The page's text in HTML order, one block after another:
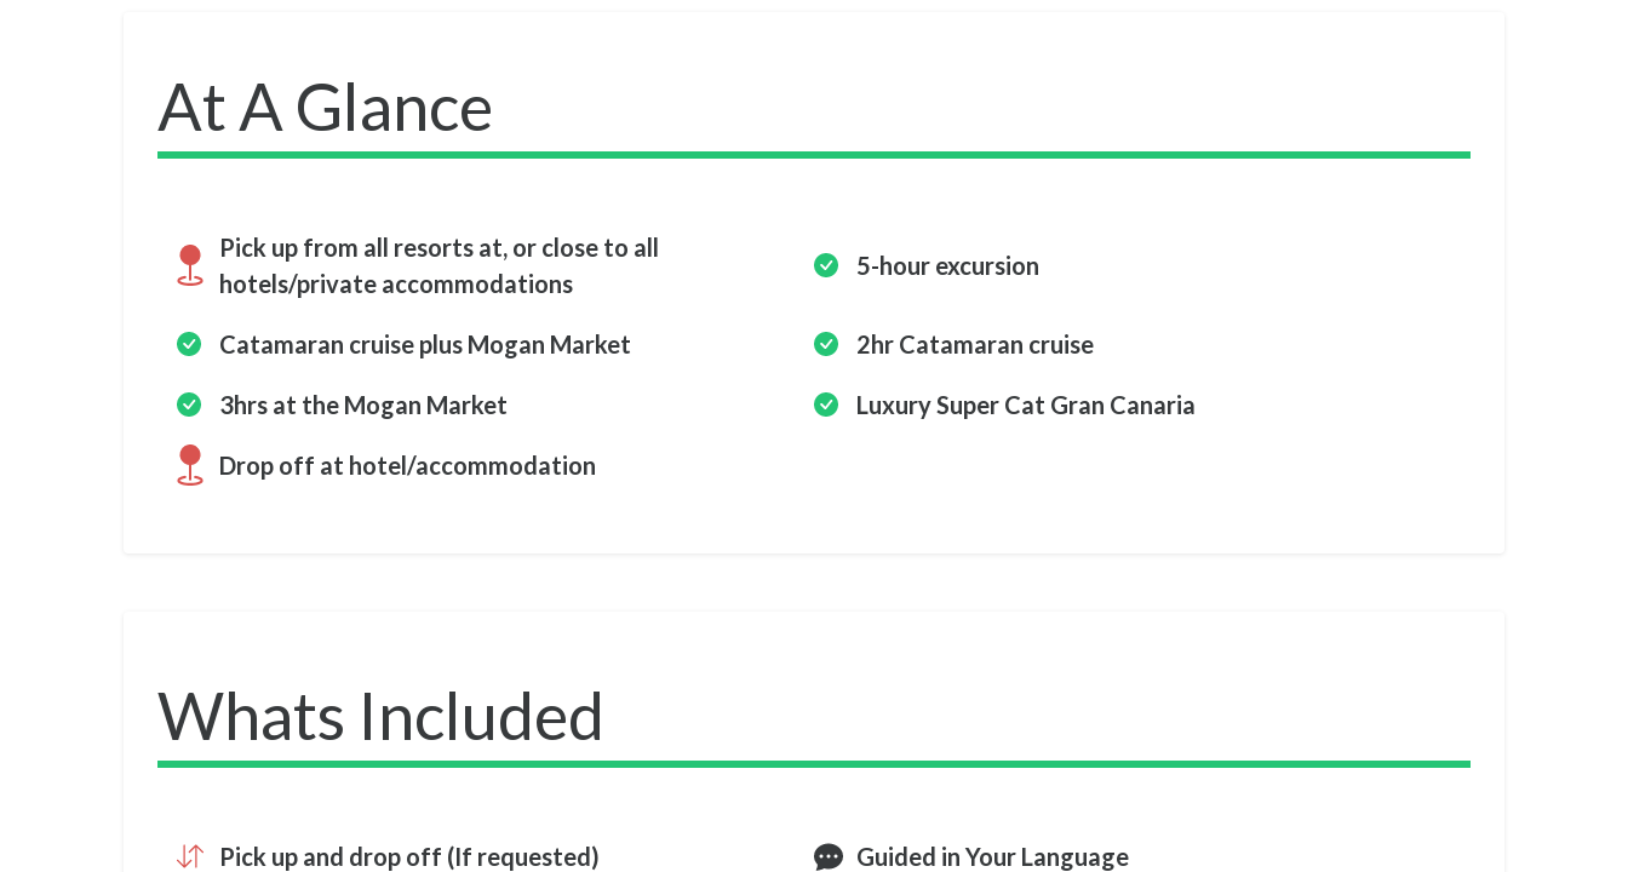
At A Glance
Pick up from all resorts at, or close to all
hotels/private accommodations
5-hour excursion
Catamaran cruise plus Mogan Market 2hr Catamaran cruise
3hrs at the Mogan Market Luxury Super Cat Gran Canaria
Drop off at hotel/accommodation
Whats Included
Pick up and drop off (If requested) Guided in Your Language